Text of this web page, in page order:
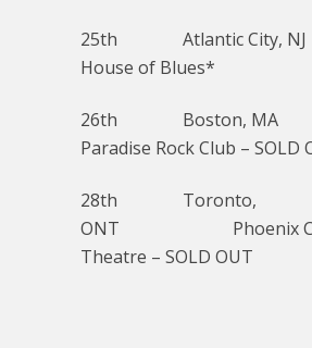
25th Atlantic
House of Blues*
26th
Paradise Rock Club – SOLD
28th Toronto,
ONT Phoenix
Theatre – SOLD OUT